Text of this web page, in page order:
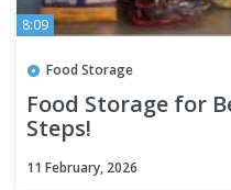
8:09
Food Storage
Food Storage for
Steps!
11 February, 2026